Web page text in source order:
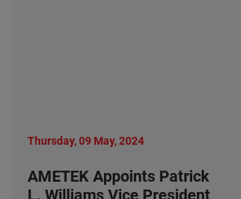
Thursday, 09 May, 2024
AMETEK Appoints Patrick
L. Williams Vice President